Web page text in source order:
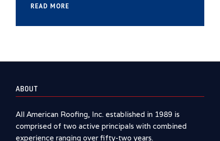
READ MORE
ABOUT
All American Roofing, Inc. established in 1989 is
comprised of two active principals with combined
experience ranging over fifty-two years.